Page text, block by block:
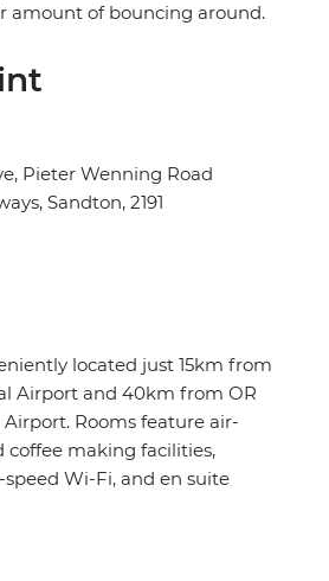
amount of bouncing around.
Pieter Wenning Road
Sandton, 2191
located just 15km from
Airport and 40km from OR
Rooms feature air-
coffee making facilities,
Wi-Fi, and en suite